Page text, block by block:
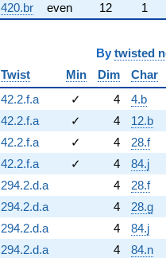
420.br
even 12 1
By twisted
Twist
Min Dim
Char
42.2.f.a
✓ 4
4.b
42.2.f.a
✓ 4
12.b
42.2.f.a
✓ 4
28.f
42.2.f.a
✓ 4
84.j
294.2.d.a
4
28.f
294.2.d.a
4
28.g
294.2.d.a
4
84.j
294.2.d.a
4
84.n